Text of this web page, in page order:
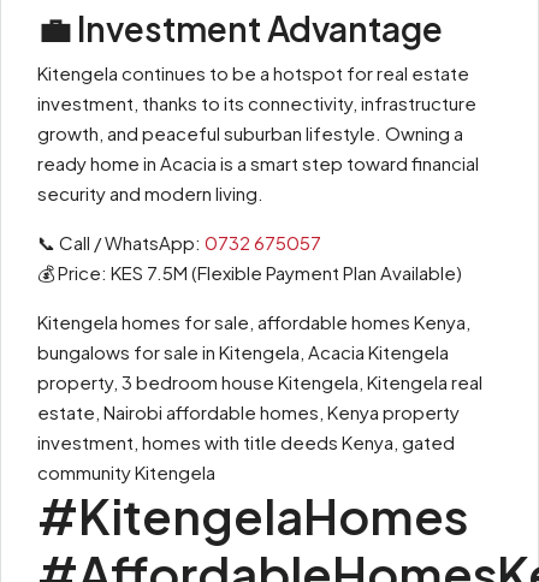
💼 Investment Advantage
Kitengela continues to be a hotspot for real estate
investment, thanks to its connectivity, infrastructure
growth, and peaceful suburban lifestyle. Owning a
ready home in Acacia is a smart step toward financial
security and modern living.
📞 Call / WhatsApp: 0732 675057
💰 Price: KES 7.5M (Flexible Payment Plan Available)
Kitengela homes for sale, affordable homes Kenya,
bungalows for sale in Kitengela, Acacia Kitengela
property, 3 bedroom house Kitengela, Kitengela real
estate, Nairobi affordable homes, Kenya property
investment, homes with title deeds Kenya, gated
community Kitengela
#KitengelaHomes